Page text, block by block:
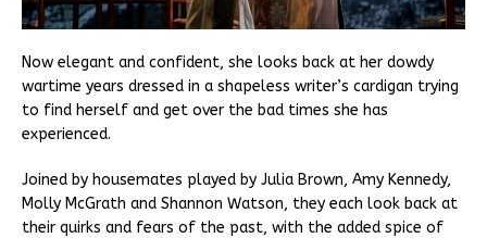
Now elegant and confident, she looks back at her dowdy
wartime years dressed in a shapeless writer’s cardigan trying
to find herself and get over the bad times she has
experienced.
Joined by housemates played by Julia Brown, Amy Kennedy,
Molly McGrath and Shannon Watson, they each look back at
their quirks and fears of the past, with the added spice of